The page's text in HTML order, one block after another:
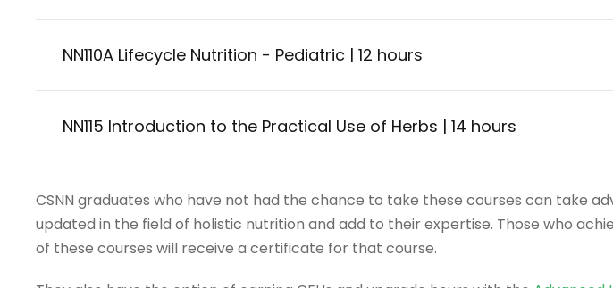
NN110A Lifecycle Nutrition - Pediatric | 12 hours
NN115 Introduction to the Practical Use of Herbs | 14 hours
CSNN graduates who have not had the chance to take these courses can take
updated in the field of holistic nutrition and add to their expertise. Those who
of these courses will receive a certificate for that course.